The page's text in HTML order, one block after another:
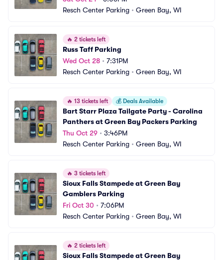
Resch Center Parking • Green Bay, WI
🔥 2 tickets left
Russ Taff Parking
Wed Oct 28 • 7:31PM
Resch Center Parking • Green Bay, WI
🔥 13 tickets left 💰 Deals Available
Bart Starr Plaza Tailgate Party - Carolina
Panthers at Green Bay Packers Parking
Thu Oct 29 • 3:46PM
Resch Center Parking • Green Bay, WI
🔥 3 tickets left
Sioux Falls Stampede at Green Bay
Gamblers Parking
Fri Oct 30 • 7:06PM
Resch Center Parking • Green Bay, WI
🔥 2 tickets left
Sioux Falls Stampede at Green Bay